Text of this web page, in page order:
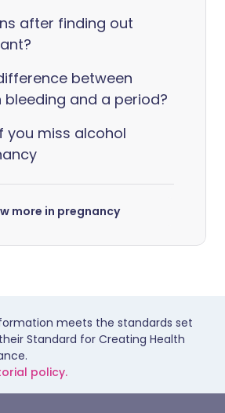
after finding out
between
and a period?
you miss alcohol
more in pregnancy
meets the standards set
Standard for Creating Health
policy.